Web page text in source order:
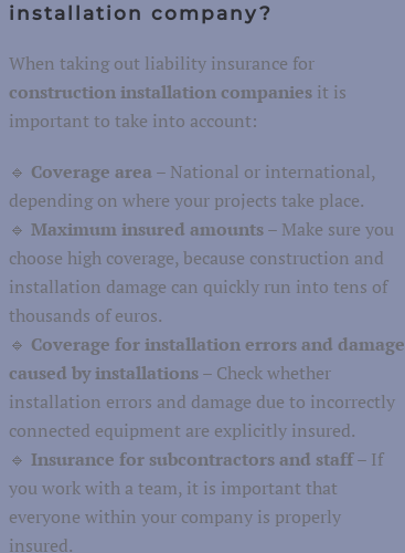
installation company?
When taking out liability insurance for
construction installation companiesit is
important to take into account:
🔹 Coverage area– National or international,
depending on where your projects take place.
🔹 Maximum insured amounts– Make sure you
choose high coverage, because construction and
installation damage can quickly run into tens of
thousands of euros.
🔹 Coverage for installation errors and damage
caused by installations– Check whether
installation errors and damage due to incorrectly
connected equipment are explicitly insured.
🔹 Insurance for subcontractors and staff– If
you work with a team, it is important that
everyone within your company is properly
insured.